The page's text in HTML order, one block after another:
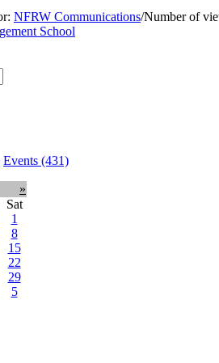
NFRW Communications/Number of
School
Events (431)
»
Sat
1
8
15
22
29
5